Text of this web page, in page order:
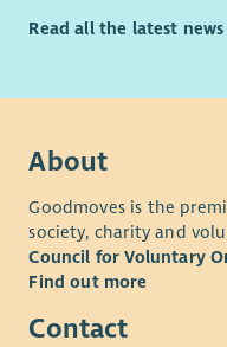
Read all the latest
About
Goodmoves is the
society, charity and
Council for Voluntary
Find out more
Contact